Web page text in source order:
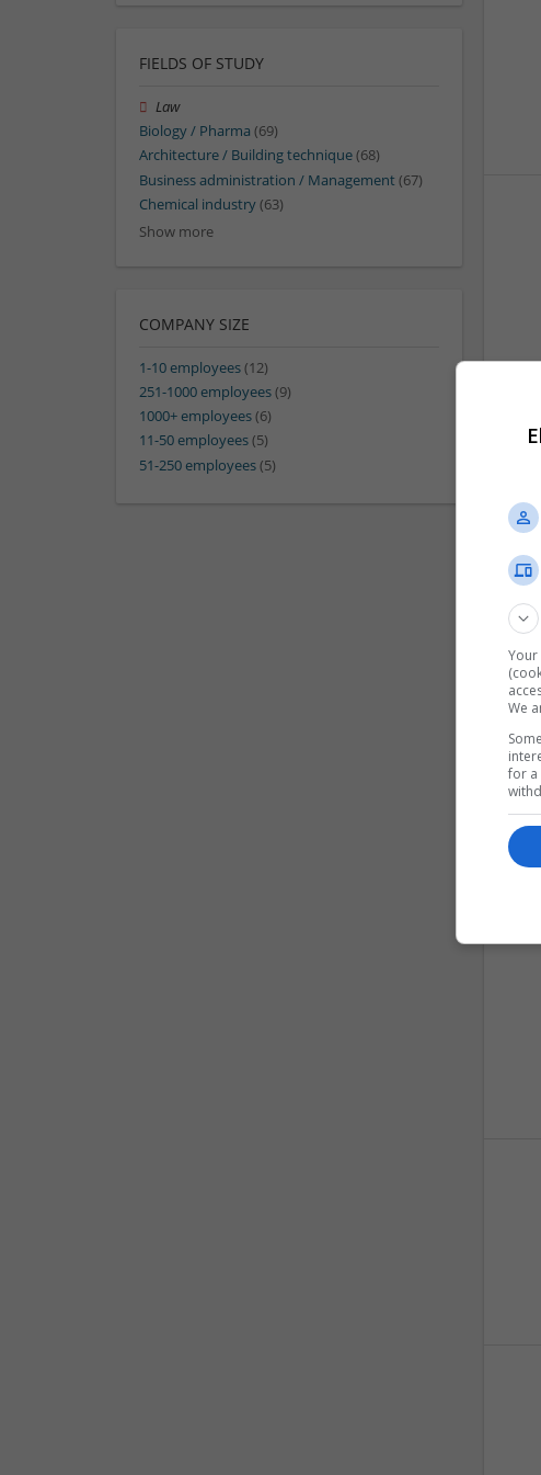
FIELDS OF STUDY
Law
Biology / Pharma (69)
Architecture / Building technique(68)
Business administration / Management(67)
Chemical industry(63)
Show more
COMPANY SIZE
1-10 employees(12)
251-1000 employees(9)
1000+ employees(6)
11-50 employees(5)
51-250 employees(5)
We
for a